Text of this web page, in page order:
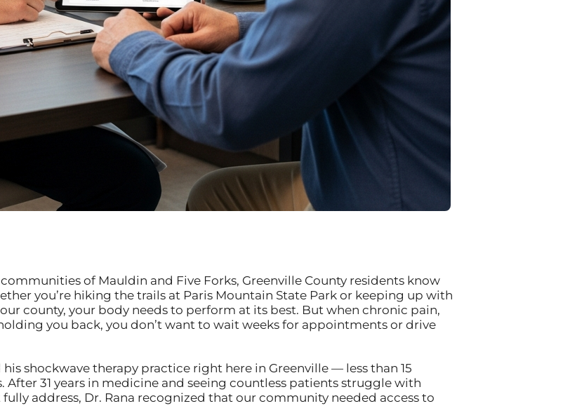
of Mauldin and Five Forks, Greenville County residents know
you’re hiking the trails at Paris Mountain State Park or keeping up with
county, your body needs to perform at its best. But when chronic pain,
you back, you don’t want to wait weeks for appointments or drive
his shockwave therapy practice right here in Greenville — less than 15
31 years in medicine and seeing countless patients struggle with
address, Dr. Rana recognized that our community needed access to